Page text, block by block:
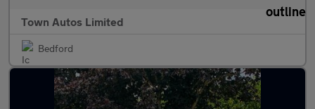
Town Autos Limited
Bedford